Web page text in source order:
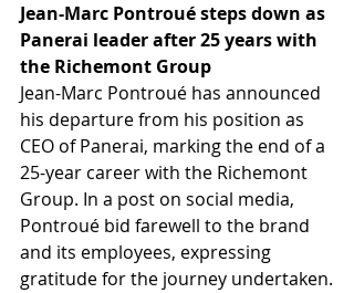
Jean-Marc Pontroué steps down as
Panerai leader after 25 years with
the Richemont Group
Jean-Marc Pontroué has announced
his departure from his position as
CEO of Panerai, marking the end of a
25-year career with the Richemont
Group. In a post on social media,
Pontroué bid farewell to the brand
and its employees, expressing
gratitude for the journey undertaken.